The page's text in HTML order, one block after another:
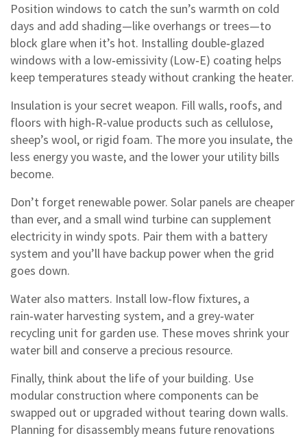
Position windows to catch the sun’s warmth on cold
days and add shading—like overhangs or trees—to
block glare when it’s hot. Installing double‑glazed
windows with a low‑emissivity (Low‑E) coating helps
keep temperatures steady without cranking the heater.
Insulation is your secret weapon. Fill walls, roofs, and
floors with high‑R‑value products such as cellulose,
sheep’s wool, or rigid foam. The more you insulate, the
less energy you waste, and the lower your utility bills
become.
Don’t forget renewable power. Solar panels are cheaper
than ever, and a small wind turbine can supplement
electricity in windy spots. Pair them with a battery
system and you’ll have backup power when the grid
goes down.
Water also matters. Install low‑flow fixtures, a
rain‑water harvesting system, and a grey‑water
recycling unit for garden use. These moves shrink your
water bill and conserve a precious resource.
Finally, think about the life of your building. Use
modular construction where components can be
swapped out or upgraded without tearing down walls.
Planning for disassembly means future renovations